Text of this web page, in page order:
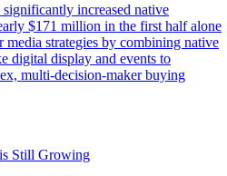
increased native
$171 million in the first half alone
strategies by combining native
digital display and events to
multi-decision-maker buying
Still Growing